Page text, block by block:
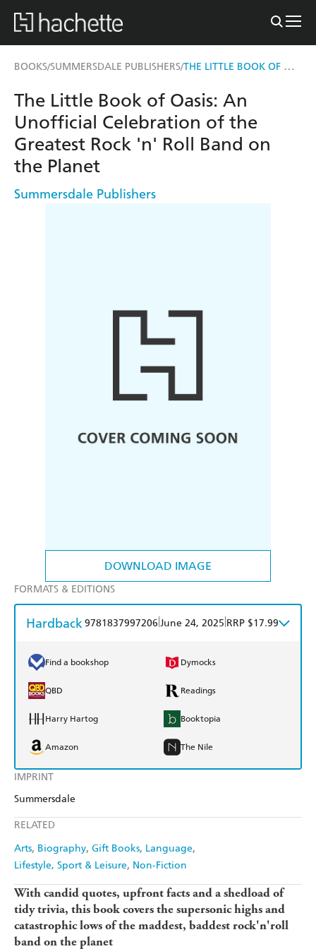
BOOKS/SUMMERSDALE PUBLISHERS/ THE LITTLE BOOK OF OASIS
DOWNLOAD IMAGE
IMPRINT
Summersdale
RELATED
Arts Biography Gift Books Language
Lifestyle, Sport & Leisure Non-Fiction
The Little Book of Oasis: An
Unofficial Celebration of the
Greatest Rock 'n' Roll Band on
the Planet
Summersdale Publishers
FORMATS & EDITIONS
Hardback9781837997206 June 24, 2025 RRP $17.99
Find a bookshop Dymocks
QBD Readings
Harry Hartog Booktopia
Amazon The Nile
With candid quotes, upfront facts and a shedload of
tidy trivia, this book covers the supersonic highs and
catastrophic lows of the maddest, baddest rock'n'roll
band on the planet